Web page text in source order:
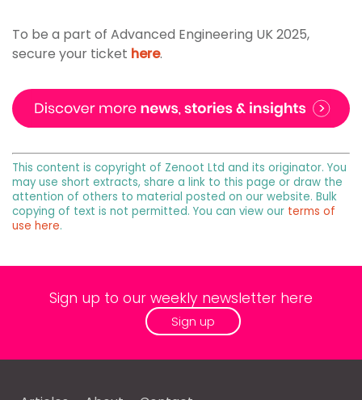
To be a part of Advanced Engineering UK 2025,
secure your ticket here.
This content is copyright of Zenoot Ltd and its originator. You
may use short extracts, share a link to this page or draw the
attention of others to material posted on our website. Bulk
copying of text is not permitted. You can view our terms of
use here.
Sign up to our weekly newsletter here
Sign up